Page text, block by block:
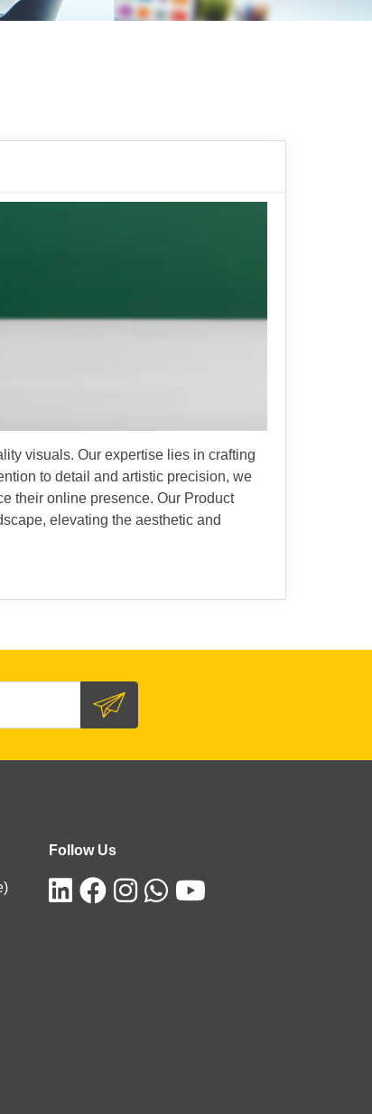
visuals. Our expertise lies in crafting
to detail and artistic precision, we
their online presence. Our Product
elevating the aesthetic and
Follow Us